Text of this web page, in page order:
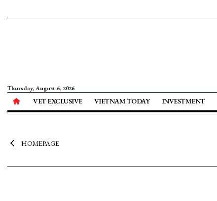
Thursday, August 6, 2026
VET EXCLUSIVE VIETNAM TODAY INVESTMENT
HOMEPAGE